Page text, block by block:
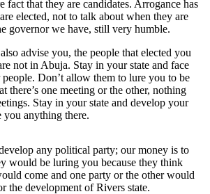
fact that they are candidates. Arrogance has
elected, not to talk about when they are
governor we have, still very humble.
advise you, the people that elected you
not in Abuja. Stay in your state and face
Don’t allow them to lure you to be
one meeting or the other, nothing
Stay in your state and develop your
you anything there.
any political party; our money is to
would be luring you because they think
come and one party or the other would
the development of Rivers state.